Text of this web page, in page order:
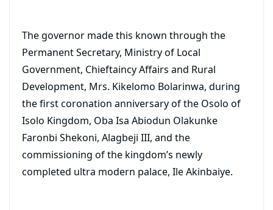
The governor made this known through the
Permanent Secretary, Ministry of Local
Government, Chieftaincy Affairs and Rural
Development, Mrs. Kikelomo Bolarinwa, during
the first coronation anniversary of the Osolo of
Isolo Kingdom, Oba Isa Abiodun Olakunke
Faronbi Shekoni, Alagbeji III, and the
commissioning of the kingdom’s newly
completed ultra modern palace, Ile Akinbaiye.